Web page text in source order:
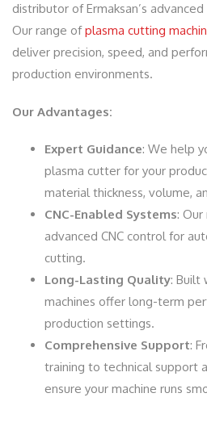
distributor of Ermaksan’s
Our range ofplasma cutting
deliver precision, speed, and
production environments.
Our Advantages:
Expert Guidance: We help
plasma cutter for your
material thickness, volume,
CNC-Enabled Systems: Our
advanced CNC control for
cutting.
Long-Lasting Quality: Built
machines offer long-term
production settings.
Comprehensive Support:
training to technical support
ensure your machine runs